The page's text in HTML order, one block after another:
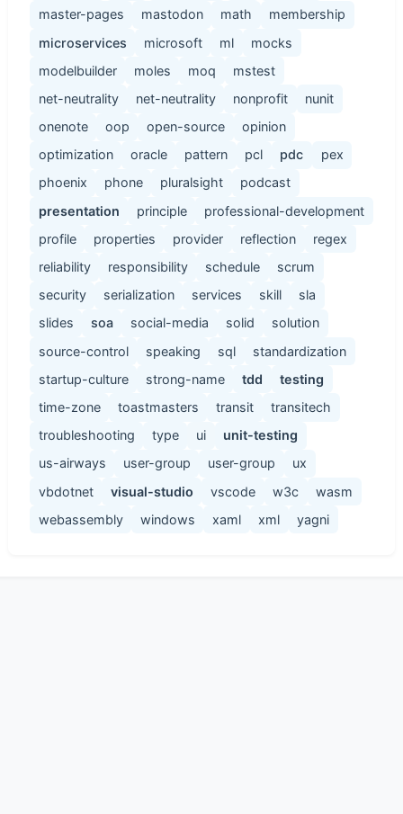
master-pages
mastodon math
membership
microservices
microsoft ml
mocks
modelbuilder
moles moq
mstest
net-neutrality
net-neutrality nonprofit
nunit
onenote
oop open-source
opinion
optimization
oracle pattern pcl pdc
pex
phoenix
phone pluralsight
podcast
presentation
principle
professional-development
profile
properties provider reflection
regex
reliability
responsibility schedule
scrum
security
serialization services skill
sla
slides
soa social-media solid
solution
source-control
speaking sql
standardization
startup-culture
strong-name tdd
testing
time-zone
toastmasters transit
transitech
troubleshooting
type ui
unit-testing
us-airways
user-group user-group
ux
vbdotnet
visual-studio vscode w3c
wasm
webassembly
windows xaml xml yagni